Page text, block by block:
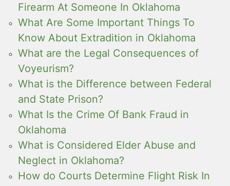
Firearm At Someone In Oklahoma
What Are Some Important Things To
Know About Extradition in Oklahoma
What are the Legal Consequences of
Voyeurism?
What is the Difference between Federal
and State Prison?
What Is the Crime Of Bank Fraud in
Oklahoma
What is Considered Elder Abuse and
Neglect in Oklahoma?
How do Courts Determine Flight Risk In